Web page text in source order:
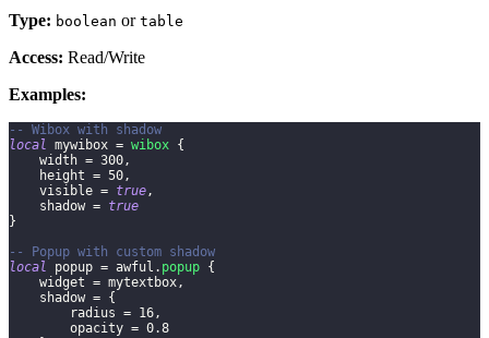
Type: boolean or table
Access: Read/Write
Examples:
-- Wibox with shadow
local
mywibox = wibox {
    width
= 300 ,
    height
= 50 ,
    visible
= true ,
    shadow
= true
}
-- Popup with custom shadow
local
popup = awful . popup {
    widget
= mytextbox ,
    shadow
= {
        radius
= 16 ,
        opacity
= 0.8